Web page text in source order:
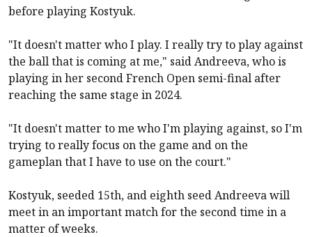
before playing Kostyuk.
"It doesn't matter who I play. I really try to play against
the ball that is coming at me," said Andreeva, who is
playing in her second French Open semi-final after
reaching the same stage in 2024.
"It doesn't matter to me who I'm playing against, so I'm
trying to really focus on the game and on the
gameplan that I have to use on the court."
Kostyuk, seeded 15th, and eighth seed Andreeva will
meet in an important match for the second time in a
matter of weeks.